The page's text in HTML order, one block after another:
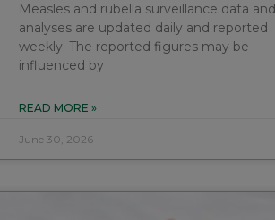
Measles and rubella surveillance data and
analyses are updated daily and reported
weekly. The reported figures may be
influenced by
READ MORE »
June 30, 2026